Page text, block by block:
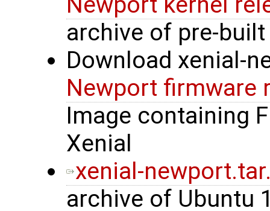
archive of pre-
Download xenial-
Newport firmware
Image containing
Xenial
xenial-
archive of Ubuntu